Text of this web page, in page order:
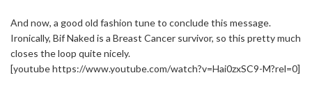
And now, a good old fashion tune to conclude this message.
Ironically, Bif Naked is a Breast Cancer survivor, so this pretty much
closes the loop quite nicely.
[youtube https://www.youtube.com/watch?v=Hai0zxSC9-M?rel=0]